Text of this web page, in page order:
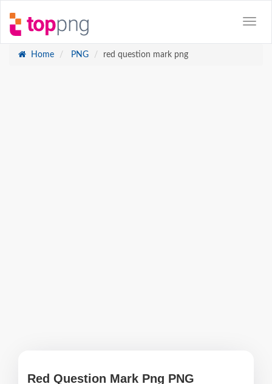
Home PNG red question mark png
Red Question Mark Png PNG